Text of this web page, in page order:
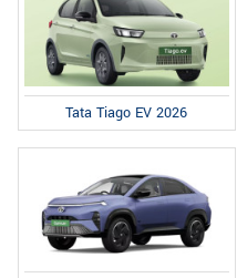
Tata Tiago EV 2026